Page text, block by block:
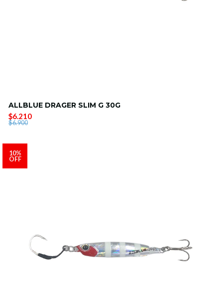
ALLBLUE DRAGER SLIM G 30G
$6.210
$6.900
10%
OFF